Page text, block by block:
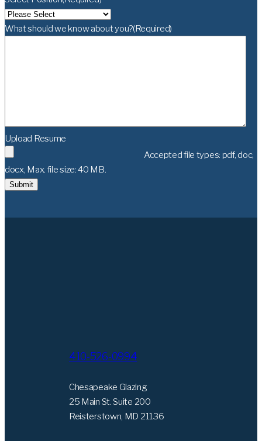
What should we know about you?(Required)
Upload Resume
Accepted file types: pdf, doc,
docx, Max. file size: 40 MB.
Submit
410-526-0994
Chesapeake Glazing
25 Main St. Suite 200
Reisterstown, MD 21136